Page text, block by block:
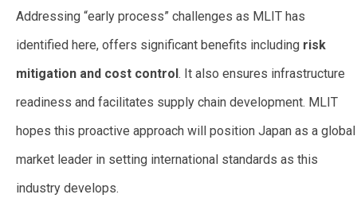
Addressing “early process” challenges as MLIT has
identified here, offers significant benefits including risk
mitigation and cost control . It also ensures infrastructure
readiness and facilitates supply chain development. MLIT
hopes this proactive approach will position Japan as a global
market leader in setting international standards as this
industry develops.